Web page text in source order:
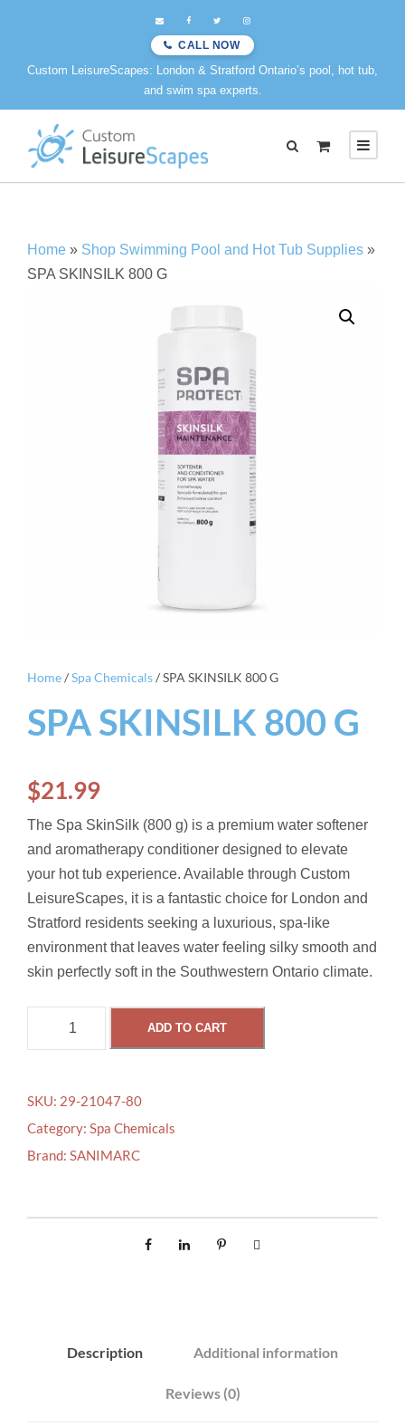
CALL NOW
Custom LeisureScapes: London & Stratford Ontario’s pool, hot tub,
and swim spa experts.
Home » Shop Swimming Pool and Hot Tub Supplies »
SPA SKINSILK 800 G
Home/Spa Chemicals/ SPA SKINSILK 800 G
SPA SKINSILK 800 G
$21.99
The Spa SkinSilk (800 g) is a premium water softener
and aromatherapy conditioner designed to elevate
your hot tub experience. Available through Custom
LeisureScapes, it is a fantastic choice for London and
Stratford residents seeking a luxurious, spa-like
environment that leaves water feeling silky smooth and
skin perfectly soft in the Southwestern Ontario climate.
N
I
ADD TO CART
SKU: 29-21047-80
Category: Spa Chemicals
Brand: SANIMARC
Description Additional information
Reviews (0)